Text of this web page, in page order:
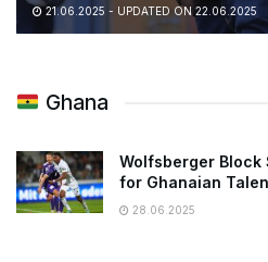
21.06.2025 - UPDATED ON 22.06.2025
Ghana
Wolfsberger Block
for Ghanaian
28.06.2025